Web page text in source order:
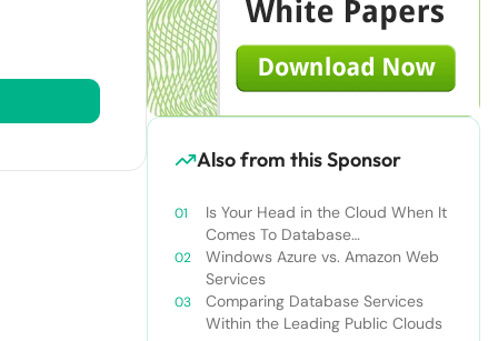
Also from this Sponsor
Is Your Head in the Cloud When It
Comes To Database
Management? Maybe It Should Be
Windows Azure vs. Amazon Web
Services
Comparing Database Services
Within the Leading Public Clouds